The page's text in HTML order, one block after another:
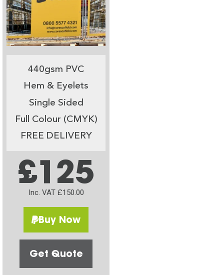
440gsm PVC
Hem & Eyelets
Single Sided
Full Colour (CMYK)
FREE DELIVERY
£125
Inc. VAT £150.00
Buy Now
Get Quote